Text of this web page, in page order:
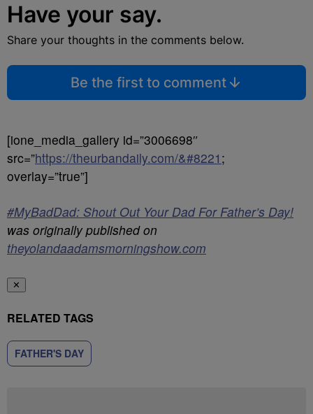
Have your say.
Share your thoughts in the comments below.
Be the first to comment
[ione_media_gallery id=”3006698″
src=”https://theurbandaily.com/&#8221 ;
overlay=”true”]
#MyBadDad: Shout Out Your Dad For Father’s Day!
was originally published on
theyolandaadamsmorningshow.com
✕
RELATED TAGS
FATHER'S DAY